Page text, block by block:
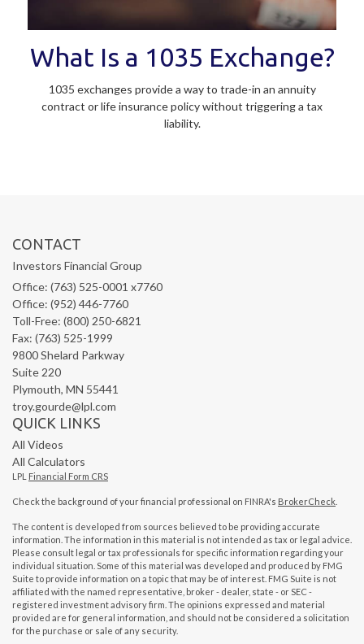
What Is a 1035 Exchange?
1035 exchanges provide a way to trade-in an annuity
contract or life insurance policy without triggering a tax
liability.
CONTACT
Investors Financial Group
Office: (763) 525-0001 x7760
Office: (952) 446-7760
Toll-Free: (800) 250-6821
Fax: (763) 525-1999
9800 Shelard Parkway
Suite 220
Plymouth, MN 55441
troy.gourde@lpl.com
QUICK LINKS
All Videos
All Calculators
LPL Financial Form CRS
Check the background of your financial professional on FINRA's BrokerCheck
The content is developed from sources believed to be providing accurate
information. The information in this material is not intended as tax or legal advice.
Please consult legal or tax professionals for specific information regarding your
individual situation. Some of this material was developed and produced by FMG
Suite to provide information on a topic that may be of interest. FMG Suite is not
affiliated with the named representative, broker - dealer, state - or SEC -
registered investment advisory firm. The opinions expressed and material
provided are for general information, and should not be considered a solicitation
for the purchase or sale of any security.